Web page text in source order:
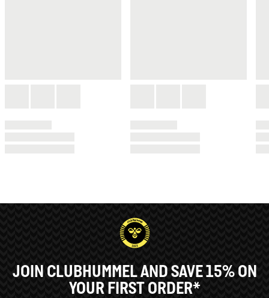
JOIN CLUBHUMMEL AND SAVE 15% ON
YOUR FIRST ORDER*